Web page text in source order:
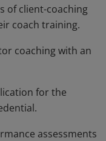
of client-coaching
coach training.
coaching with an
for the
assessments